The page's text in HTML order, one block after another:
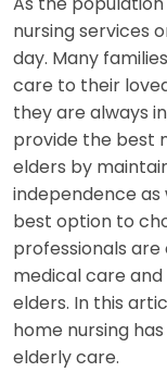
nursing services
day. Many
care to their
they are always
provide the best
elders by
independence as
best option to
professionals
medical care
elders. In this
home nursing
elderly care.